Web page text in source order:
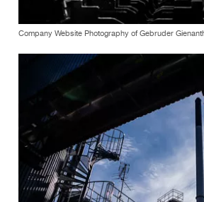
Company Website Photography of Gebruder